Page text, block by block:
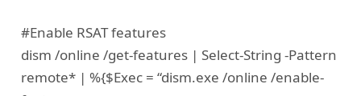
#Enable RSAT features
dism /online /get-features | Select-String -Pattern
remote* | %{$Exec = “dism.exe /online /enable-